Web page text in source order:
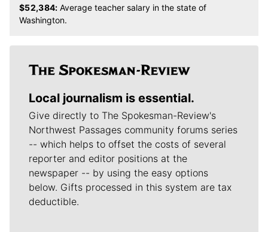
$52,384:Average teacher salary in the state of
Washington.
Local journalism is essential.
Give directly to The Spokesman-Review's
Northwest Passages community forums series
-- which helps to offset the costs of several
reporter and editor positions at the
newspaper -- by using the easy options
below. Gifts processed in this system are tax
deductible.